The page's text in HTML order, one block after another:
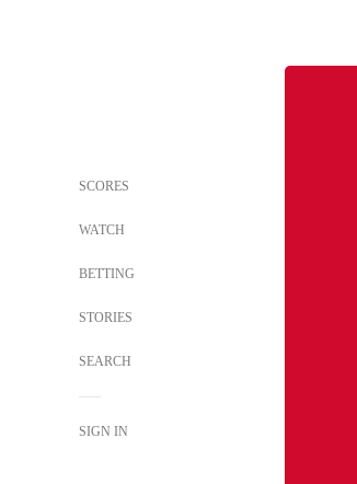
SCORES
WATCH
BETTING
STORIES
SEARCH
SIGN IN